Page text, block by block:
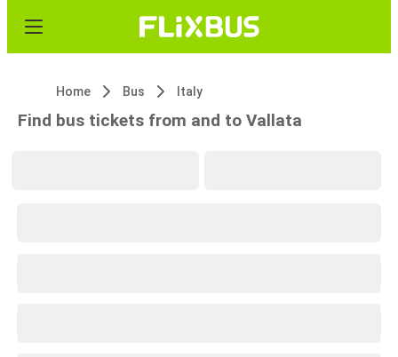
Home Bus Italy
Find bus tickets from and to Vallata